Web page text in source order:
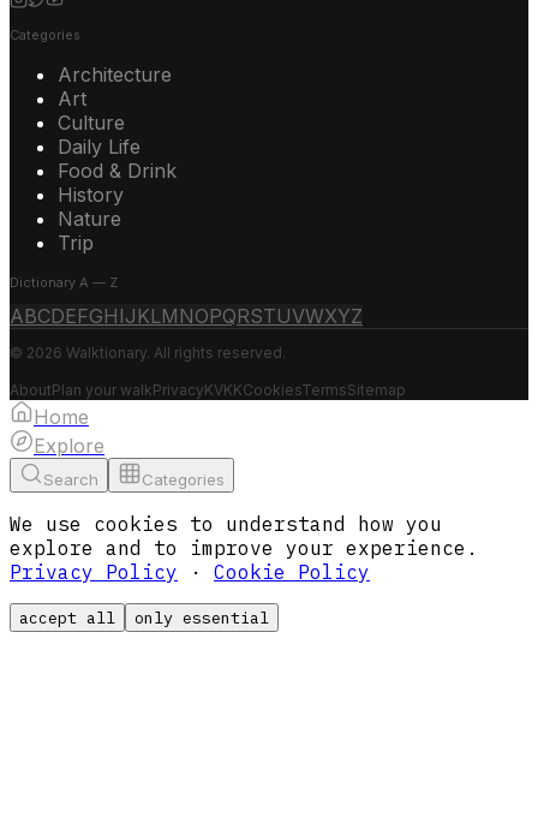
Categories
Architecture
Art
Culture
Daily Life
Food & Drink
History
Nature
Trip
Dictionary A — Z
ABCDEFGH IJ KLM NOPQRSTUVWXYZ
© 2026 Walktionary. All rights reserved.
AboutPlan your walkPrivacyKVKKCookiesTermsSitemap
Home
Explore
Search Categories
We use cookies to understand how you
explore and to improve your experience.
Privacy Policy · Cookie Policy
accept all only essential